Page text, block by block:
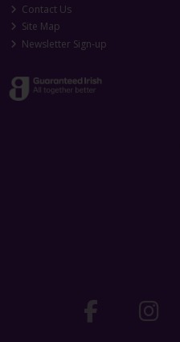
Contact Us
Site Map
Newsletter Sign-up